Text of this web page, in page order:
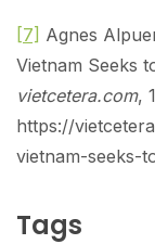
[7] Agnes
Vietnam Seeks
vietcetera.com,
https://
vietnam-seeks-
Tags